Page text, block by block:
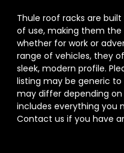
Thule roof racks are
of use, making them the
whether for work or
range of vehicles, they
sleek, modern profile.
listing may be generic
may differ depending on
includes everything you
Contact us if you have